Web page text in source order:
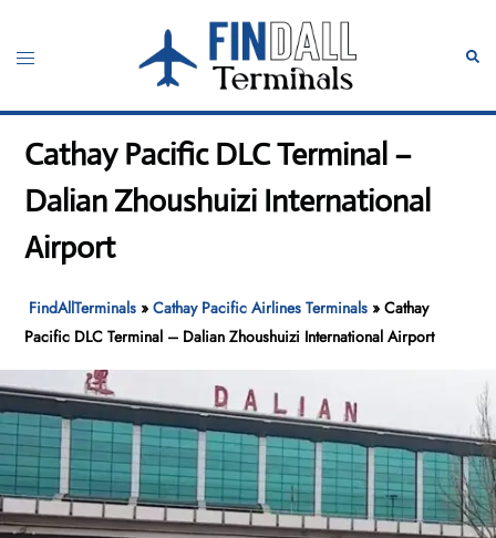
content
Toggle
Cathay Pacific DLC Terminal –
Dalian Zhoushuizi International
Airport
FindAllTerminals »Cathay Pacific Airlines Terminals »Cathay
Pacific DLC Terminal – Dalian Zhoushuizi International Airport